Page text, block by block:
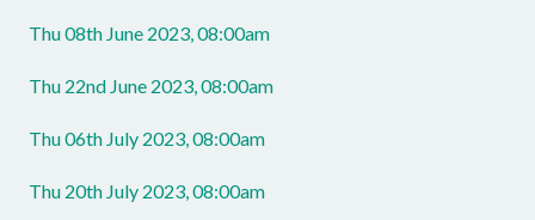
Thu 08th June 2023, 08:00am
Thu 22nd June 2023, 08:00am
Thu 06th July 2023, 08:00am
Thu 20th July 2023, 08:00am